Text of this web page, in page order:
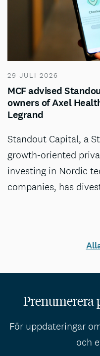
29 JULI 2026
MCF advised
owners of Axel
Legrand
Standout Capital, a
growth-oriented
investing in Nordic
companies, has
Prenumerera
För uppdateringar
och